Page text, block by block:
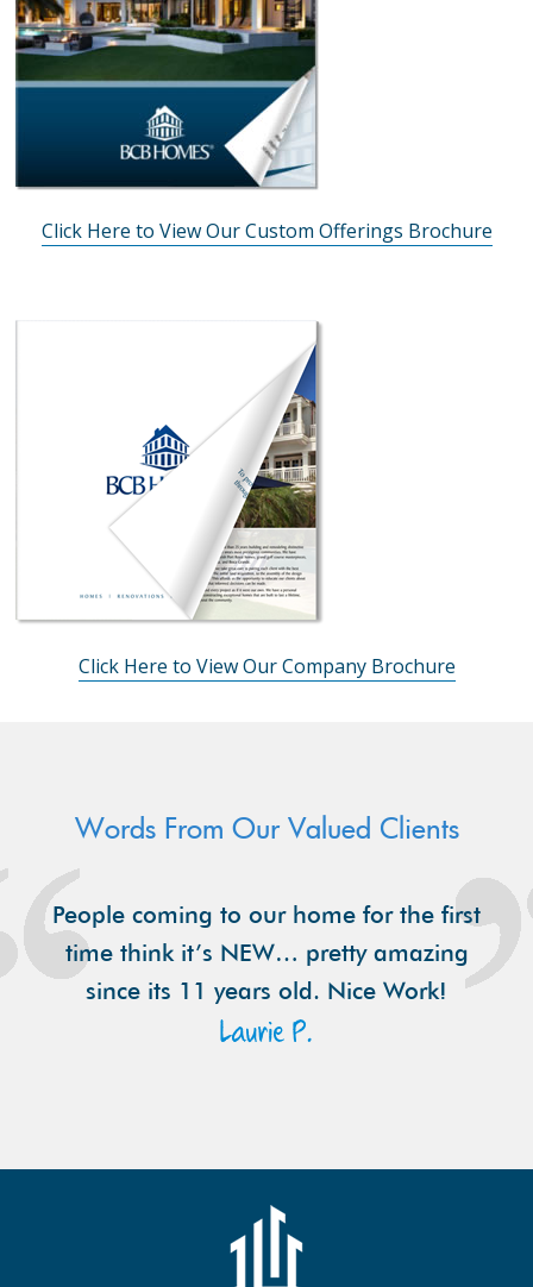
Click Here to View Our Custom Offerings Brochure
Click Here to View Our Company Brochure
Words From Our Valued Clients
People coming to our home for the first
time think it’s NEW… pretty amazing
since its 11 years old. Nice Work!
Laurie P.